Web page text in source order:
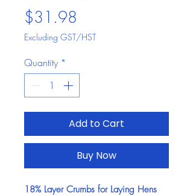
$31.98
Excluding GST/HST
Quantity *
Add to Cart
Buy Now
18% Layer Crumbs for Laying Hens